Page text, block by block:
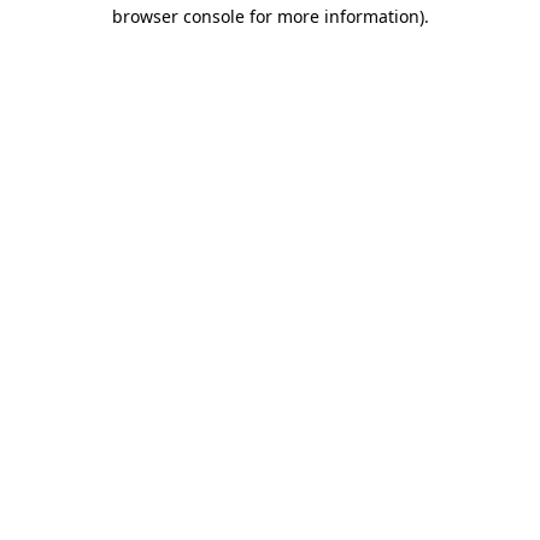
browser console for more information).